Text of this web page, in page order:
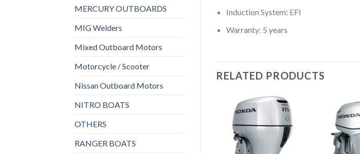
MERCURY OUTBOARDS
MIG Welders
Mixed Outboard Motors
Motorcycle / Scooter
Nissan Outboard Motors
NITRO BOATS
OTHERS
RANGER BOATS
Induction System: EFI
Warranty: 5 years
RELATED PRODUCTS
Add to
wishlist
Add to
wishlist
HONDA OUTBOARD MOTORS HONDA OUTBOARD MOTORS